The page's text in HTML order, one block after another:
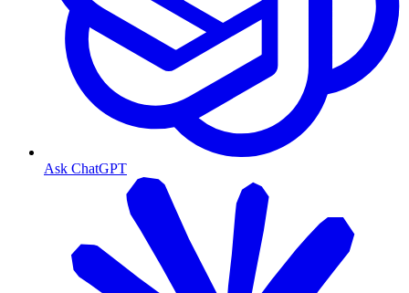
Ask ChatGPT